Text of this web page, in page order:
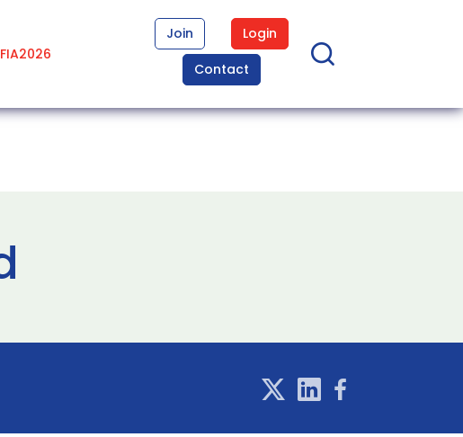
FIA2026
Join
Login
Contact